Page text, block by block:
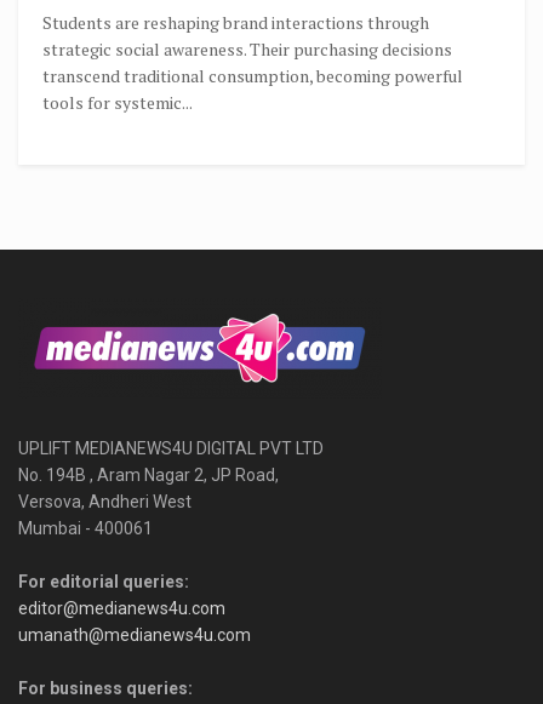
Students are reshaping brand interactions through
strategic social awareness. Their purchasing decisions
transcend traditional consumption, becoming powerful
tools for systemic...
UPLIFT MEDIANEWS4U DIGITAL PVT LTD
No. 194B , Aram Nagar 2, JP Road,
Versova, Andheri West
Mumbai - 400061
For editorial queries:
editor@medianews4u.com
umanath@medianews4u.com
For business queries: